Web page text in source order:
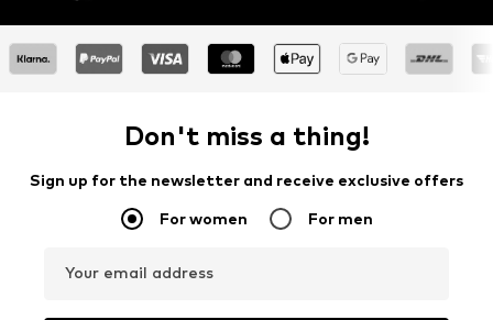
Don't miss a thing!
Sign up for the newsletter and receive exclusive offers
For women For men
Your email address